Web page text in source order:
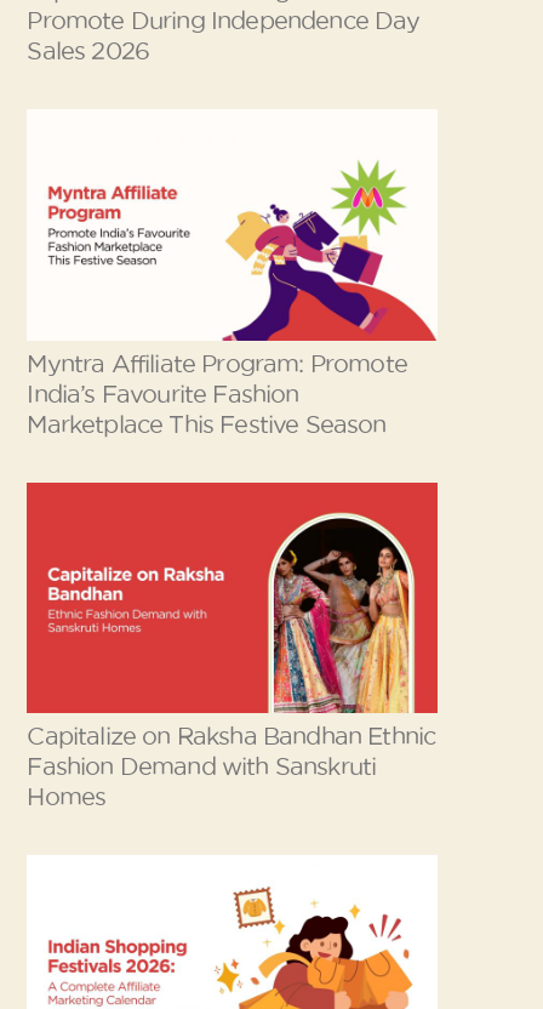
Promote During Independence Day
Sales 2026
Myntra Affiliate Program: Promote
India’s Favourite Fashion
Marketplace This Festive Season
Capitalize on Raksha Bandhan Ethnic
Fashion Demand with Sanskruti
Homes